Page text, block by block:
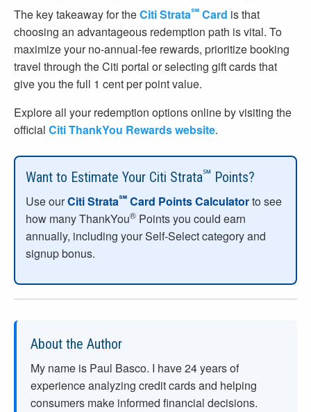
The key takeaway for theCiti Strata℠ Card is that
choosing an advantageous redemption path is vital. To
maximize your no-annual-fee rewards, prioritize booking
travel through the Citi portal or selecting gift cards that
give you the full 1 cent per point value.
Explore all your redemption options online by visiting the
official Citi ThankYou Rewards website.
Want to Estimate Your Citi Strata℠ Points?
Use ourCiti Strata℠ Card Points Calculatorto see
how many ThankYou® Points you could earn
annually, including your Self-Select category and
signup bonus.
About the Author
My name is Paul Basco. I have24years of
experience analyzing credit cards and helping
consumers make informed financial decisions.